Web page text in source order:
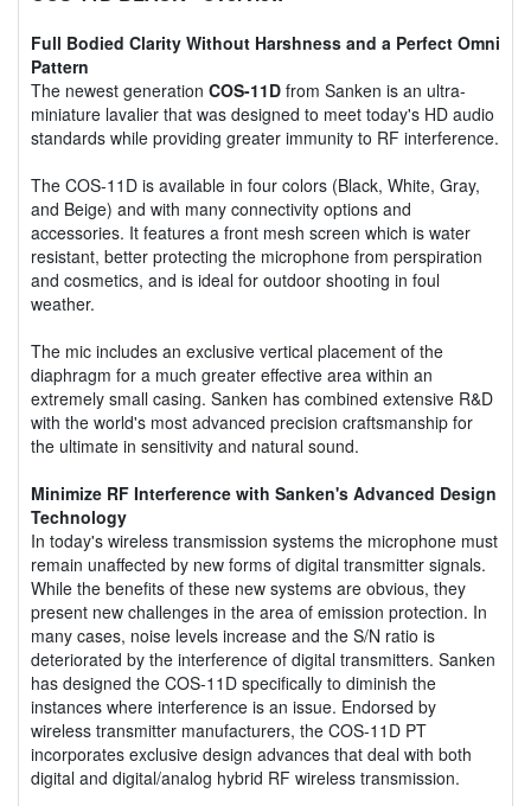
Full Bodied Clarity Without Harshness and a Perfect Omni
Pattern
The newest generation COS-11D from Sanken is an ultra-
miniature lavalier that was designed to meet today's HD audio
standards while providing greater immunity to RF interference.
The COS-11D is available in four colors (Black, White, Gray,
and Beige) and with many connectivity options and
accessories. It features a front mesh screen which is water
resistant, better protecting the microphone from perspiration
and cosmetics, and is ideal for outdoor shooting in foul
weather.
The mic includes an exclusive vertical placement of the
diaphragm for a much greater effective area within an
extremely small casing. Sanken has combined extensive R&D
with the world's most advanced precision craftsmanship for
the ultimate in sensitivity and natural sound.
Minimize RF Interference with Sanken's Advanced Design
Technology
In today's wireless transmission systems the microphone must
remain unaffected by new forms of digital transmitter signals.
While the benefits of these new systems are obvious, they
present new challenges in the area of emission protection. In
many cases, noise levels increase and the S/N ratio is
deteriorated by the interference of digital transmitters. Sanken
has designed the COS-11D specifically to diminish the
instances where interference is an issue. Endorsed by
wireless transmitter manufacturers, the COS-11D PT
incorporates exclusive design advances that deal with both
digital and digital/analog hybrid RF wireless transmission.